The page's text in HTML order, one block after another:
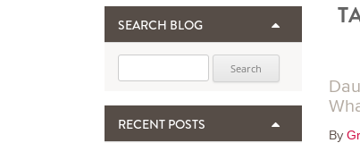
SEARCH BLOG
RECENT POSTS
By